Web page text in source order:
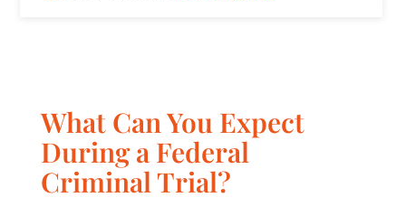
What Can You Expect
During a Federal
Criminal Trial?